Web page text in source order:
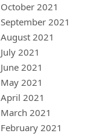
October 2021
September 2021
August 2021
July 2021
June 2021
May 2021
April 2021
March 2021
February 2021